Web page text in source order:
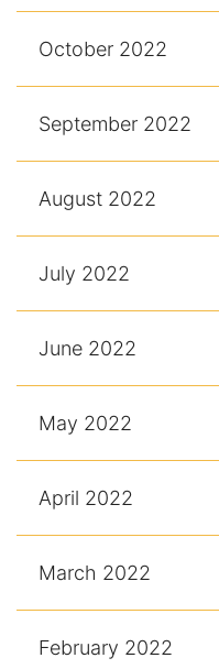
October 2022
September 2022
August 2022
July 2022
June 2022
May 2022
April 2022
March 2022
February 2022